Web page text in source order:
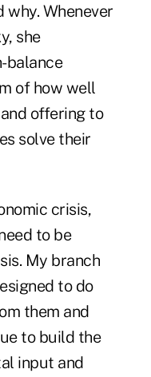
Whenever
she
balance
of how well
offering to
solve their
crisis,
to be
My branch
to do
them and
to build the
input and